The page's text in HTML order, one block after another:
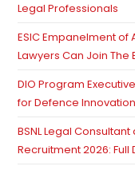
Legal Professionals
ESIC Empanelment
Lawyers Can Join The
DIO Program
for Defence
BSNL Legal
Recruitment 2026: Full